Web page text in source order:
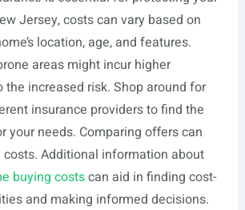
Jersey, costs can vary based on
location, age, and features.
areas might incur higher
the increased risk. Shop around for
insurance providers to find the
your needs. Comparing offers can
costs. Additional information about
buying costscan aid in finding cost-
and making informed decisions.